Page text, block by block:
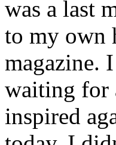
was a last
to my own
magazine.
waiting for
inspired